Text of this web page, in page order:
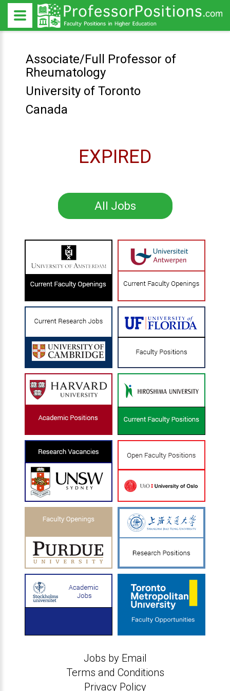
Associate/Full Professor of
Rheumatology
University of Toronto
Canada
EXPIRED
All Jobs
Jobs by Email
Terms and Conditions
Privacy Policy